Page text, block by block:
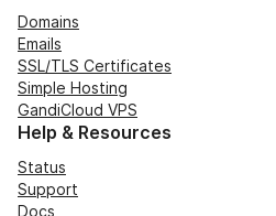
Domains
Emails
SSL/TLS Certificates
Simple Hosting
GandiCloud VPS
Help & Resources
Status
Support
Docs